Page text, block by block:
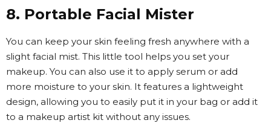
8. Portable Facial Mister
You can keep your skin feeling fresh anywhere with a
slight facial mist. This little tool helps you set your
makeup. You can also use it to apply serum or add
more moisture to your skin. It features a lightweight
design, allowing you to easily put it in your bag or add it
to a makeup artist kit without any issues.